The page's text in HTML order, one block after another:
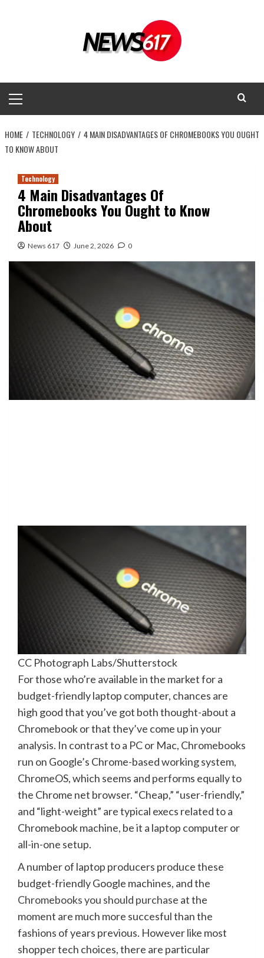
Menu
HOME TECHNOLOGY
4 MAIN DISADVANTAGES OF CHROMEBOOKS YOU OUGHT
TO KNOW ABOUT
Technology
4 Main Disadvantages Of
Chromebooks You Ought to Know
About
News 617 June 2, 2026 0
CC Photograph Labs/Shutterstock
For those who’re available in the market for a
budget-friendly laptop computer, chances are
high good that you’ve got both thought-about a
Chromebook or that they’ve come up in your
analysis. In contrast to a PC or Mac, Chromebooks
run on Google’s Chrome-based working system,
ChromeOS, which seems and performs equally to
the Chrome net browser. “Cheap,” “user-friendly,”
and “light-weight” are typical execs related to a
Chromebook machine, be it a laptop computer or
all-in-one setup.
A number of laptop producers produce these
budget-friendly Google machines, and the
Chromebooks you should purchase at the
moment are much more succesful than the
fashions of years previous. However like most
shopper tech choices, there are particular